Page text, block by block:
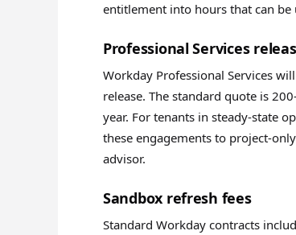
entitlement into hours that can be
Professional Services
Workday Professional Services
release. The standard quote is
year. For tenants in steady-state
these engagements to project-
advisor.
Sandbox refresh fees
Standard Workday contracts